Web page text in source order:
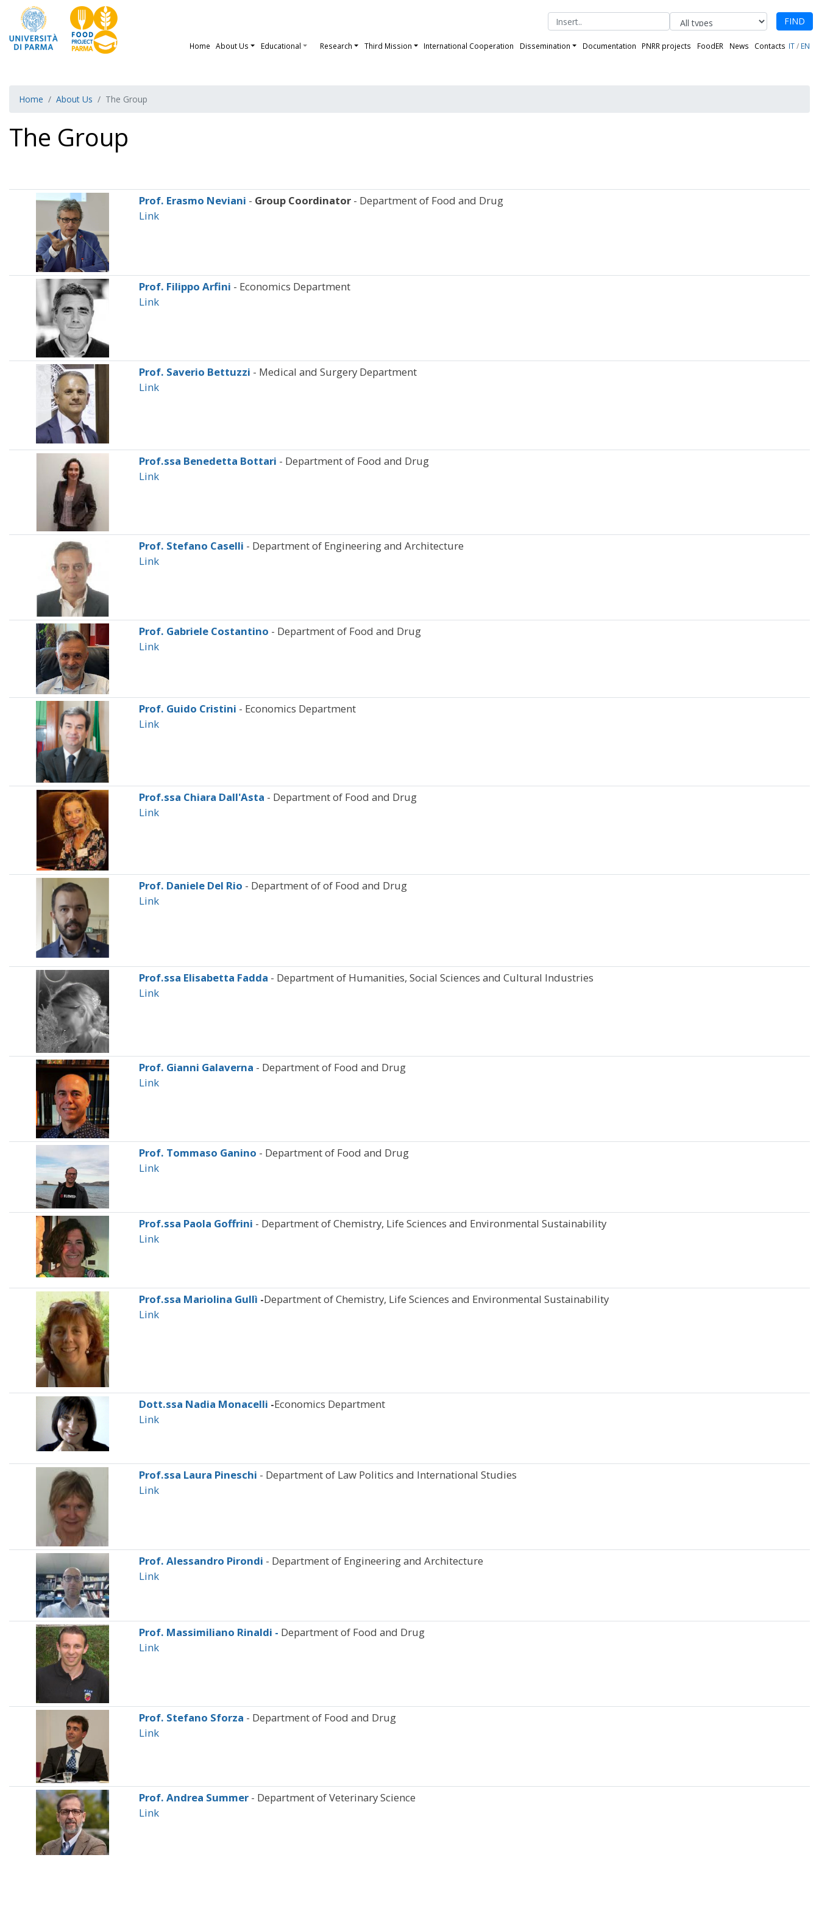
Home About Us Educational Research Third Mission International Cooperation Dissemination Documentation PNRR projects FoodER News Contacts IT/ EN
FIND
Home About Us The Group
The Group
Prof. Erasmo Neviani - Group Coordinator - Department of Food and Drug
Link
Prof. Filippo Arfini - Economics Department
Link
Prof. Saverio Bettuzzi - Medical and Surgery Department
Link
Prof.ssa Benedetta Bottari - Department of Food and Drug
Link
Prof. Stefano Caselli - Department of Engineering and Architecture
Link
Prof. Gabriele Costantino - Department of Food and Drug
Link
Prof. Guido Cristini - Economics Department
Link
Prof.ssa Chiara Dall'Asta - Department of Food and Drug
Link
Prof. Daniele Del Rio - Department of of Food and Drug
Link
Prof.ssa Elisabetta Fadda - Department of Humanities, Social Sciences and Cultural Industries
Link
Prof. Gianni Galaverna - Department of Food and Drug
Link
Prof. Tommaso Ganino - Department of Food and Drug
Link
Prof.ssa Paola Goffrini - Department of Chemistry, Life Sciences and Environmental Sustainability
Link
Prof.ssa Mariolina Gullì -Department of Chemistry, Life Sciences and Environmental Sustainability
Link
Dott.ssa Nadia Monacelli -Economics Department
Link
Prof.ssa Laura Pineschi - Department of Law Politics and International Studies
Link
Prof. Alessandro Pirondi - Department of Engineering and Architecture
Link
Prof. Massimiliano Rinaldi - Department of Food and Drug
Link
Prof. Stefano Sforza - Department of Food and Drug
Link
Prof. Andrea Summer - Department of Veterinary Science
Link